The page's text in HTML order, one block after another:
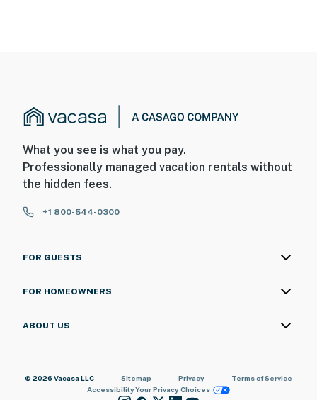
What you see is what you pay.
Professionally managed vacation rentals without
the hidden fees.
+1 800-544-0300
FOR GUESTS
FOR HOMEOWNERS
ABOUT US
© 2026 Vacasa LLC Sitemap Privacy
Terms of Service
AccessibilityYour Privacy Choices